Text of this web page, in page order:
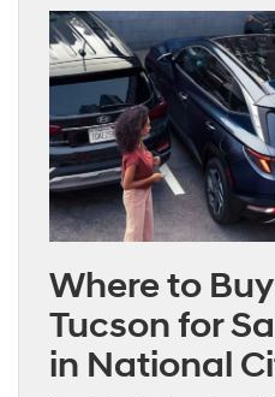
Where to
Tucson for
in National